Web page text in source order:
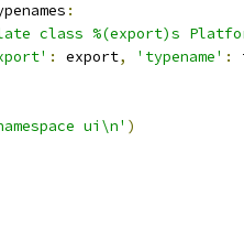
:
class %(export)s
: export, 'typename' :
ui\n' )